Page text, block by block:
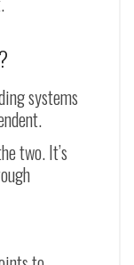
systems
two. It’s